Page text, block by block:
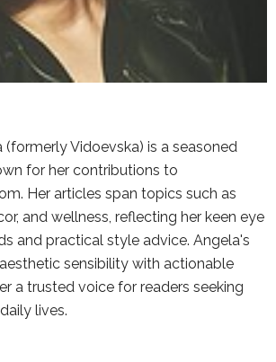
(formerly Vidoevska) is a seasoned
for her contributions to
Her articles span topics such as
and wellness, reflecting her keen eye
and practical style advice. Angela's
sensibility with actionable
a trusted voice for readers seeking
lives.